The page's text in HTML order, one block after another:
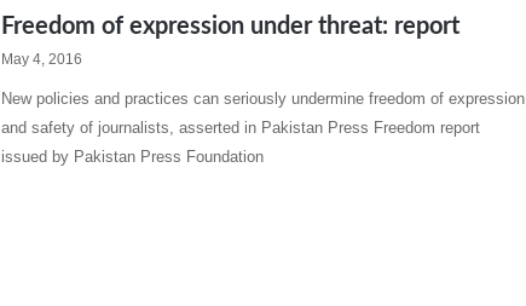
Freedom of expression under threat: report
May 4, 2016
New policies and practices can seriously undermine freedom of expression
and safety of journalists, asserted in Pakistan Press Freedom report
issued by Pakistan Press Foundation